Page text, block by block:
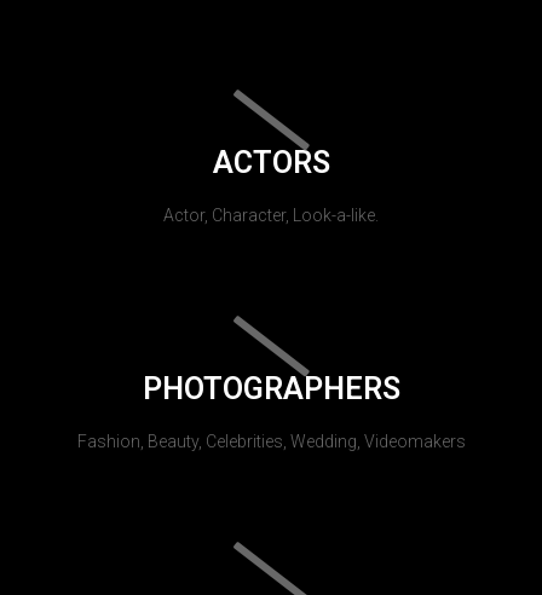
ACTORS
Actor, Character, Look-a-like.
PHOTOGRAPHERS
Fashion, Beauty, Celebrities, Wedding, Videomakers